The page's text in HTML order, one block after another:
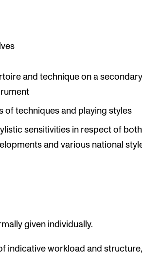
and technique on a
of techniques and playing styles
sensitivities in respect of both
and various national
given individually.
indicative workload and structure,